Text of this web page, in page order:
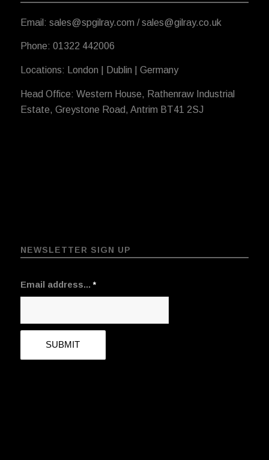
Email: sales@spgilray.com / sales@gilray.co.uk
Phone: 01322 442006
Locations: London | Dublin | Germany
Head Office: Western House, Rathenraw Industrial
Estate, Greystone Road, Antrim BT41 2SJ
NEWSLETTER SIGN UP
Email address...*